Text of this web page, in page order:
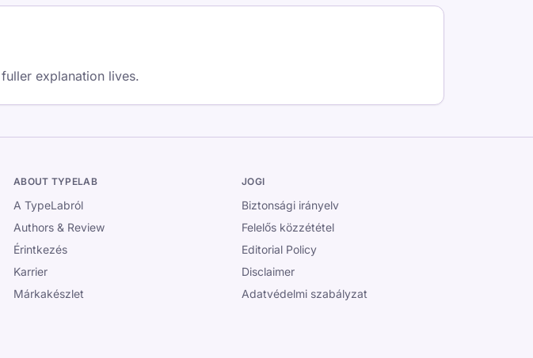
explanation lives.
ABOUT TYPELAB
A TypeLabról
Authors & Review
Érintkezés
Karrier
Márkakészlet
JOGI
Biztonsági irányelv
Felelős közzététel
Editorial Policy
Disclaimer
Adatvédelmi szabályzat